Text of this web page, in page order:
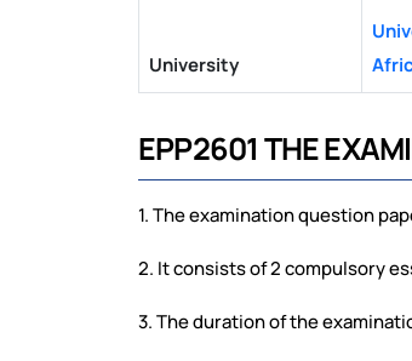
University
EPP2601 THE
1. The examination question
2. It consists of 2 compulsory
3. The duration of the